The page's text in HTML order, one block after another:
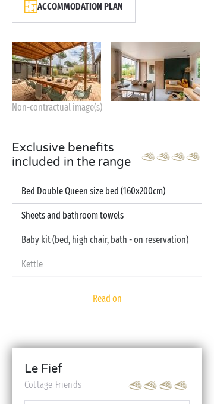
ACCOMMODATION PLAN
Non-contractual image(s)
Exclusive benefits
included in the range
Bed Double Queen size bed (160x200cm)
Sheets and bathroom towels
Baby kit (bed, high chair, bath - on reservation)
Kettle
Read on
Le Fief
Cottage Friends